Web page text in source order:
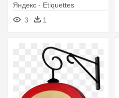
Яндекс - Etiquettes
Pancartes Tubes Scrap
3 1